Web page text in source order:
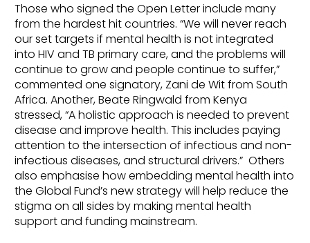
Those who signed the Open Letter include many
from the hardest hit countries. “We will never reach
our set targets if mental health is not integrated
into HIV and TB primary care, and the problems will
continue to grow and people continue to suffer,”
commented one signatory, Zani de Wit from South
Africa. Another, Beate Ringwald from Kenya
stressed, “A holistic approach is needed to prevent
disease and improve health. This includes paying
attention to the intersection of infectious and non-
infectious diseases, and structural drivers.” Others
also emphasise how embedding mental health into
the Global Fund’s new strategy will help reduce the
stigma on all sides by making mental health
support and funding mainstream.